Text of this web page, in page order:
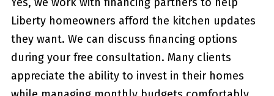
Yes, we work with financing partners to help
Liberty homeowners afford the kitchen updates
they want. We can discuss financing options
during your free consultation. Many clients
appreciate the ability to invest in their homes